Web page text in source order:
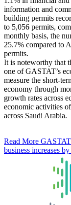
information and
building permits
to 5,056 permits,
monthly basis, the
25.7% compared to
permits.
It is noteworthy that
one of GASTAT’s
measure the short-
economy through
growth rates across
economic activities
across Saudi Arabia.
Read More
business increases